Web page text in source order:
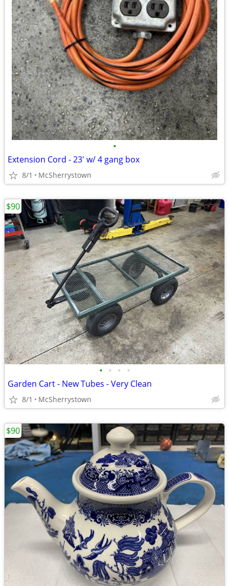
•
Extension Cord - 23' w/ 4 gang box
8/1 McSherrystown
• • • •
Garden Cart - New Tubes - Very Clean
8/1 McSherrystown
$90
$90